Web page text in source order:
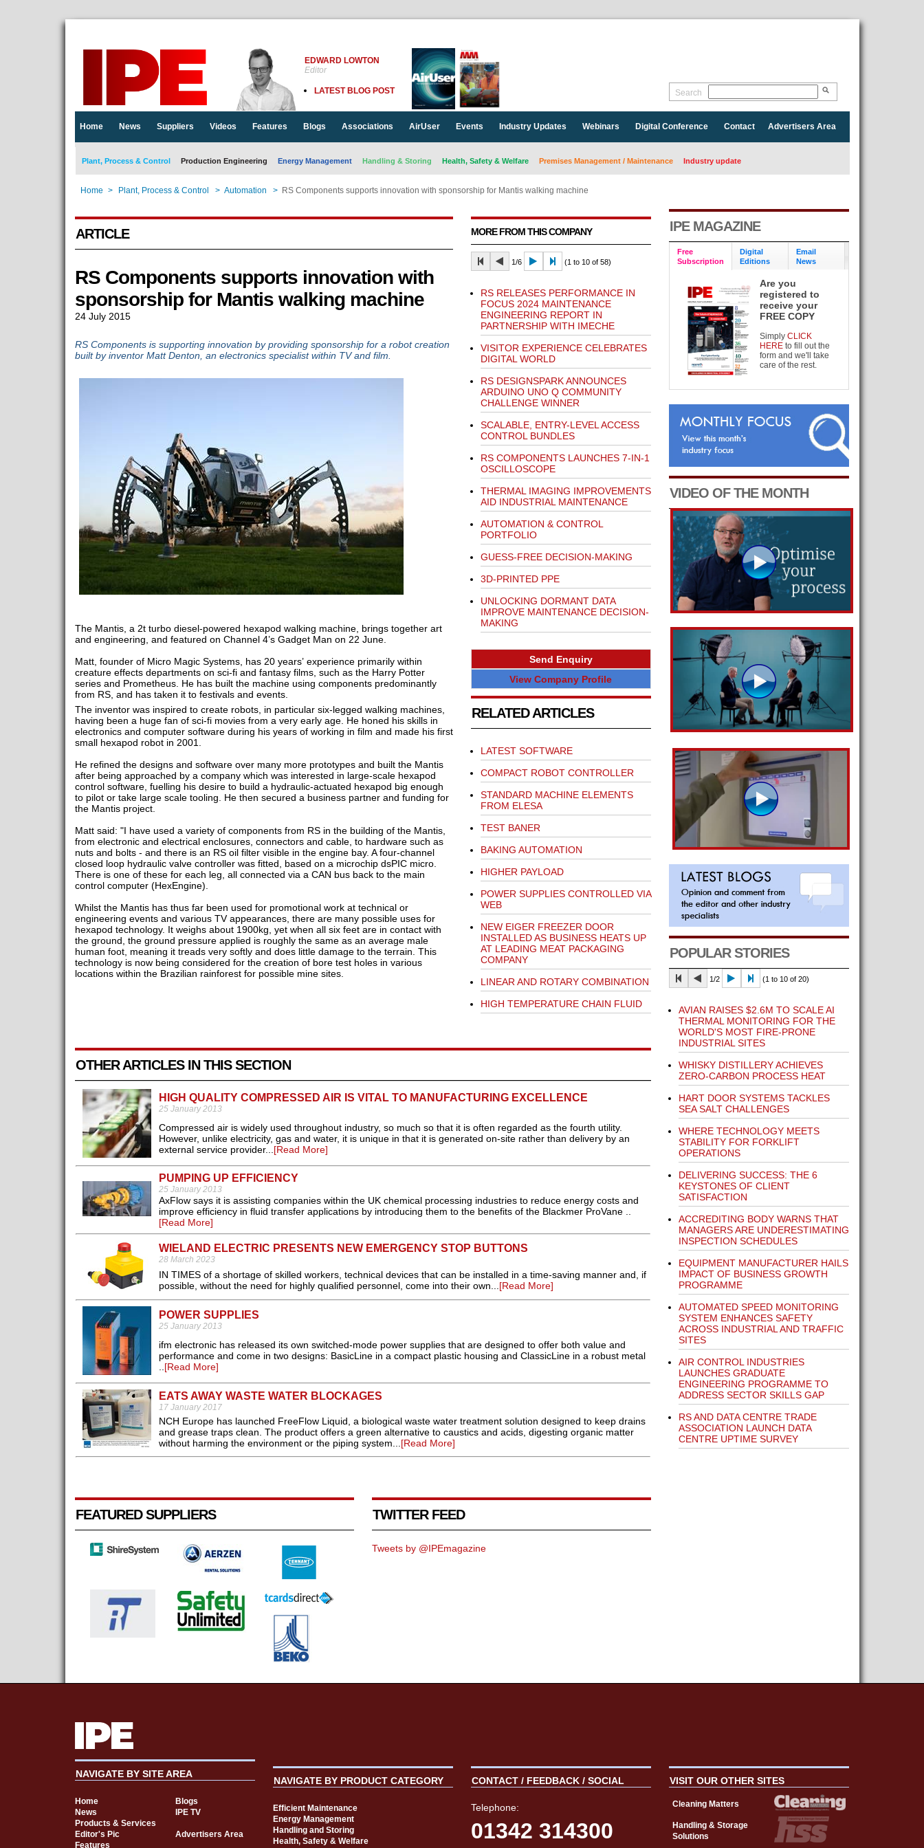
EDWARD LOWTON
Editor
LATEST BLOG POST Search
Home News Suppliers Videos Features Blogs Associations AirUser Events Industry Updates Webinars Digital Conference Contact Advertisers Area
Plant, Process & Control Production Engineering Energy Management Handling & Storing Health, Safety & Welfare Premises Management / Maintenance Industry update
Home > Plant, Process & Control > Automation > RS Components supports innovation with sponsorship for Mantis walking machine
ARTICLE
RS Components supports innovation with
sponsorship for Mantis walking machine
24 July 2015
RS Components is supporting innovation by providing sponsorship for a robot creation
built by inventor Matt Denton, an electronics specialist within TV and film.
The Mantis, a 2t turbo diesel-powered hexapod walking machine, brings together art
and engineering, and featured on Channel 4’s Gadget Man on 22 June.
Matt, founder of Micro Magic Systems, has 20 years’ experience primarily within
creature effects departments on sci-fi and fantasy films, such as the Harry Potter
series and Prometheus. He has built the machine using components predominantly
from RS, and has taken it to festivals and events.
The inventor was inspired to create robots, in particular six-legged walking machines,
having been a huge fan of sci-fi movies from a very early age. He honed his skills in
electronics and computer software during his years of working in film and made his first
small hexapod robot in 2001.
He refined the designs and software over many more prototypes and built the Mantis
after being approached by a company which was interested in large-scale hexapod
control software, fuelling his desire to build a hydraulic-actuated hexapod big enough
to pilot or take large scale tooling. He then secured a business partner and funding for
the Mantis project.
Matt said: "I have used a variety of components from RS in the building of the Mantis,
from electronic and electrical enclosures, connectors and cable, to hardware such as
nuts and bolts - and there is an RS oil filter visible in the engine bay. A four-channel
closed loop hydraulic valve controller was fitted, based on a microchip dsPIC micro.
There is one of these for each leg, all connected via a CAN bus back to the main
control computer (HexEngine).
Whilst the Mantis has thus far been used for promotional work at technical or
engineering events and various TV appearances, there are many possible uses for
hexapod technology. It weighs about 1900kg, yet when all six feet are in contact with
the ground, the ground pressure applied is roughly the same as an average male
human foot, meaning it treads very softly and does little damage to the terrain. This
technology is now being considered for the creation of bore test holes in various
locations within the Brazilian rainforest for possible mine sites.
MORE FROM THIS COMPANY
1/6 (1 to 10 of 58)
RS RELEASES PERFORMANCE IN
FOCUS 2024 MAINTENANCE
ENGINEERING REPORT IN
PARTNERSHIP WITH IMECHE
VISITOR EXPERIENCE CELEBRATES
DIGITAL WORLD
RS DESIGNSPARK ANNOUNCES
ARDUINO UNO Q COMMUNITY
CHALLENGE WINNER
SCALABLE, ENTRY-LEVEL ACCESS
CONTROL BUNDLES
RS COMPONENTS LAUNCHES 7-IN-1
OSCILLOSCOPE
THERMAL IMAGING IMPROVEMENTS
AID INDUSTRIAL MAINTENANCE
AUTOMATION & CONTROL
PORTFOLIO
GUESS-FREE DECISION-MAKING
3D-PRINTED PPE
UNLOCKING DORMANT DATA
IMPROVE MAINTENANCE DECISION-
MAKING
Send Enquiry
View Company Profile
RELATED ARTICLES
LATEST SOFTWARE
COMPACT ROBOT CONTROLLER
STANDARD MACHINE ELEMENTS
FROM ELESA
TEST BANER
BAKING AUTOMATION
HIGHER PAYLOAD
POWER SUPPLIES CONTROLLED VIA
WEB
NEW EIGER FREEZER DOOR
INSTALLED AS BUSINESS HEATS UP
AT LEADING MEAT PACKAGING
COMPANY
LINEAR AND ROTARY COMBINATION
HIGH TEMPERATURE CHAIN FLUID
OTHER ARTICLES IN THIS SECTION
HIGH QUALITY COMPRESSED AIR IS VITAL TO MANUFACTURING EXCELLENCE
25 January 2013
Compressed air is widely used throughout industry, so much so that it is often regarded as the fourth utility.
However, unlike electricity, gas and water, it is unique in that it is generated on-site rather than delivery by an
external service provider...[Read More]
PUMPING UP EFFICIENCY
25 January 2013
AxFlow says it is assisting companies within the UK chemical processing industries to reduce energy costs and
improve efficiency in fluid transfer applications by introducing them to the benefits of the Blackmer ProVane ..
[Read More]
WIELAND ELECTRIC PRESENTS NEW EMERGENCY STOP BUTTONS
28 March 2023
IN TIMES of a shortage of skilled workers, technical devices that can be installed in a time-saving manner and, if
possible, without the need for highly qualified personnel, come into their own...[Read More]
POWER SUPPLIES
25 January 2013
ifm electronic has released its own switched-mode power supplies that are designed to offer both value and
performance and come in two designs: BasicLine in a compact plastic housing and ClassicLine in a robust metal
..[Read More]
EATS AWAY WASTE WATER BLOCKAGES
17 January 2017
NCH Europe has launched FreeFlow Liquid, a biological waste water treatment solution designed to keep drains
and grease traps clean. The product offers a green alternative to caustics and acids, digesting organic matter
without harming the environment or the piping system...[Read More]
FEATURED SUPPLIERS TWITTER FEED
Tweets by @IPEmagazine
IPE MAGAZINE
Free
Subscription
Digital
Editions
Email
News
Are you
registered to
receive your
FREE COPY
SimplyCLICK
HEREto fill out the
form and we'll take
care of the rest.
VIDEO OF THE MONTH
POPULAR STORIES
1/2 (1 to 10 of 20)
AVIAN RAISES $2.6M TO SCALE AI
THERMAL MONITORING FOR THE
WORLD'S MOST FIRE-PRONE
INDUSTRIAL SITES
WHISKY DISTILLERY ACHIEVES
ZERO-CARBON PROCESS HEAT
HART DOOR SYSTEMS TACKLES
SEA SALT CHALLENGES
WHERE TECHNOLOGY MEETS
STABILITY FOR FORKLIFT
OPERATIONS
DELIVERING SUCCESS: THE 6
KEYSTONES OF CLIENT
SATISFACTION
ACCREDITING BODY WARNS THAT
MANAGERS ARE UNDERESTIMATING
INSPECTION SCHEDULES
EQUIPMENT MANUFACTURER HAILS
IMPACT OF BUSINESS GROWTH
PROGRAMME
AUTOMATED SPEED MONITORING
SYSTEM ENHANCES SAFETY
ACROSS INDUSTRIAL AND TRAFFIC
SITES
AIR CONTROL INDUSTRIES
LAUNCHES GRADUATE
ENGINEERING PROGRAMME TO
ADDRESS SECTOR SKILLS GAP
RS AND DATA CENTRE TRADE
ASSOCIATION LAUNCH DATA
CENTRE UPTIME SURVEY
NAVIGATE BY SITE AREA
Home
Blogs
News
IPE TV
Products & Services
Editor's Pic
Advertisers Area
Features
NAVIGATE BY PRODUCT CATEGORY
Efficient Maintenance
Energy Management
Handling and Storing
Health, Safety & Welfare
CONTACT / FEEDBACK / SOCIAL
Telephone:
01342 314300
VISIT OUR OTHER SITES
Cleaning Matters
Handling & Storage
Solutions